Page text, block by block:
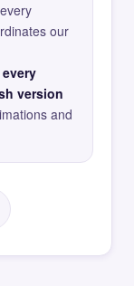
our
every
version
and